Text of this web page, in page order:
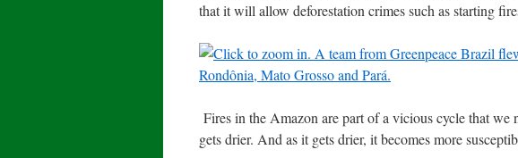
that it will allow deforestation crimes such as starting
Fires in the Amazon are part of a vicious cycle that we
gets drier. And as it gets drier, it becomes more